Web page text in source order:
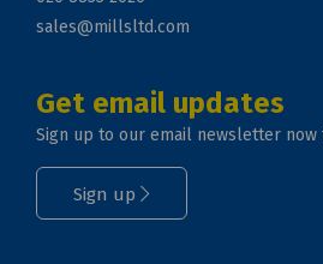
sales@millsltd.com
Get email updates
Sign up to our email newsletter
Sign up